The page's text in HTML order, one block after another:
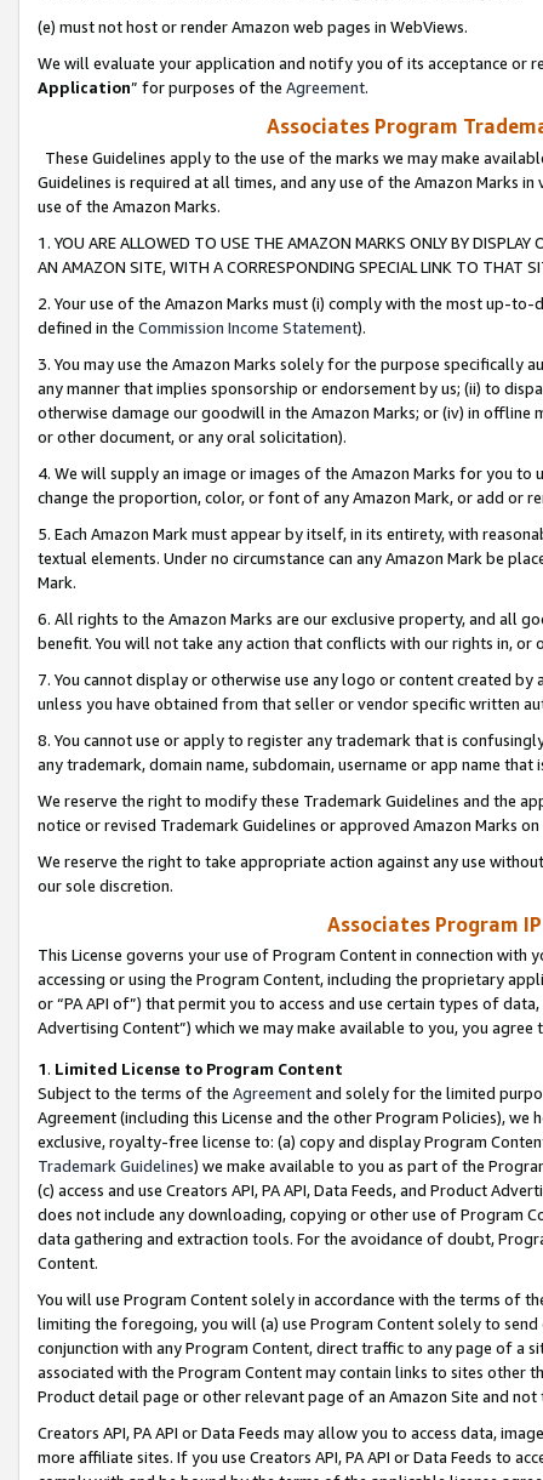
(e) must not host or render Amazon web pages in WebViews.
We will evaluate your application and notify you of its acceptance or
Application” for purposes of the Agreement.
Associates Program
These Guidelines apply to the use of the marks we may make
Guidelines is required at all times, and any use of the Amazon Marks
use of the Amazon Marks.
1. YOU ARE ALLOWED TO USE THE AMAZON MARKS ONLY BY
AN AMAZON SITE, WITH A CORRESPONDING SPECIAL LINK TO THAT
2. Your use of the Amazon Marks must (i) comply with the most up-
defined in the Commission Income Statement).
3. You may use the Amazon Marks solely for the purpose specifically
any manner that implies sponsorship or endorsement by us; (ii) to
otherwise damage our goodwill in the Amazon Marks; or (iv) in offline
or other document, or any oral solicitation).
4. We will supply an image or images of the Amazon Marks for you to
change the proportion, color, or font of any Amazon Mark, or add or
5. Each Amazon Mark must appear by itself, in its entirety, with
textual elements. Under no circumstance can any Amazon Mark be
Mark.
6. All rights to the Amazon Marks are our exclusive property, and all
benefit. You will not take any action that conflicts with our rights in, or
7. You cannot display or otherwise use any logo or content created
unless you have obtained from that seller or vendor specific written
8. You cannot use or apply to register any trademark that is
any trademark, domain name, subdomain, username or app name
We reserve the right to modify these Trademark Guidelines and the
notice or revised Trademark Guidelines or approved Amazon Marks
We reserve the right to take appropriate action against any use
our sole discretion.
Associates Program
This License governs your use of Program Content in connection
accessing or using the Program Content, including the proprietary
or “PA API of”) that permit you to access and use certain types of
Advertising Content”) which we may make available to you, you agree
1. Limited License to Program Content
Subject to the terms of the Agreementand solely for the limited
Agreement (including this License and the other Program Policies),
exclusive, royalty-free license to: (a) copy and display Program
Trademark Guidelines) we make available to you as part of the
(c) access and use Creators API, PA API, Data Feeds, and Product
does not include any downloading, copying or other use of Program
data gathering and extraction tools. For the avoidance of doubt,
Content.
You will use Program Content solely in accordance with the terms of
limiting the foregoing, you will (a) use Program Content solely to
conjunction with any Program Content, direct traffic to any page of a
associated with the Program Content may contain links to sites other
Product detail page or other relevant page of an Amazon Site and not
Creators API, PA API or Data Feeds may allow you to access data,
more affiliate sites. If you use Creators API, PA API or Data Feeds to